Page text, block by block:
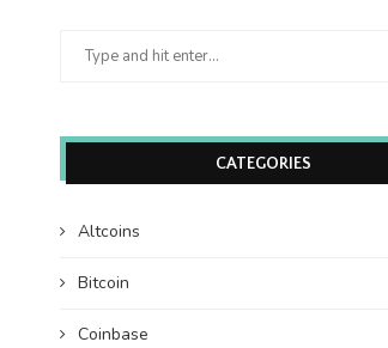
CATEGORIES
Altcoins
Bitcoin
Coinbase